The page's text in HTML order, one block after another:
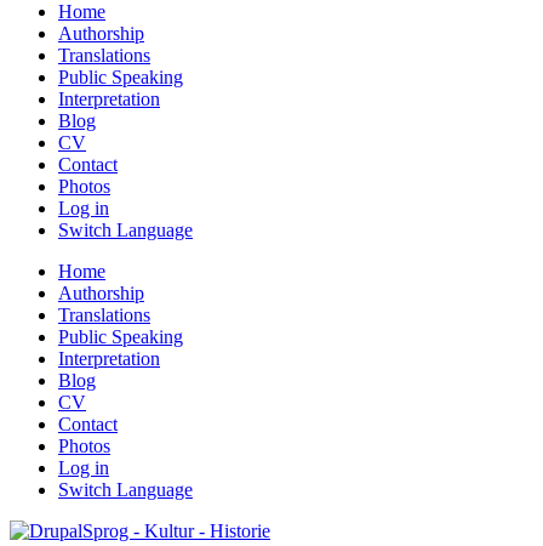
Home
Authorship
Translations
Public Speaking
Interpretation
Blog
CV
Contact
Photos
Log in
Switch Language
Home
Authorship
Translations
Public Speaking
Interpretation
Blog
CV
Contact
Photos
Log in
Switch Language
Skip
Sprog - Kultur - Historie